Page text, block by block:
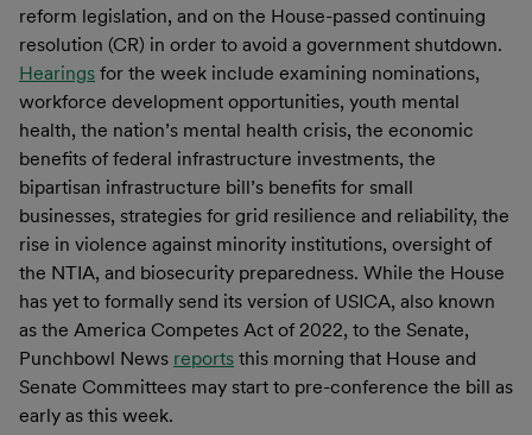
reform legislation, and on the House-passed continuing
resolution (CR) in order to avoid a government shutdown.
Hearings for the week include examining nominations,
workforce development opportunities, youth mental
health, the nation’s mental health crisis, the economic
benefits of federal infrastructure investments, the
bipartisan infrastructure bill’s benefits for small
businesses, strategies for grid resilience and reliability, the
rise in violence against minority institutions, oversight of
the NTIA, and biosecurity preparedness. While the House
has yet to formally send its version of USICA, also known
as the America Competes Act of 2022, to the Senate,
Punchbowl News reports this morning that House and
Senate Committees may start to pre-conference the bill as
early as this week.